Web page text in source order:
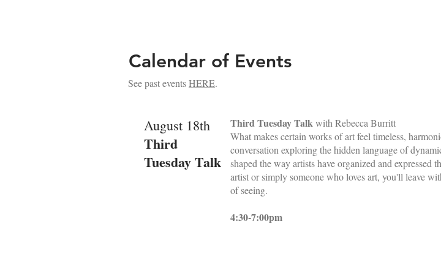
Calendar of Events
See past eventsHERE.
August 18th
Third
Tuesday Talk
Third Tuesday Talkwith Rebecca Burritt
What makes certain works of art feel timeless,
conversation exploring the hidden language of
shaped the way artists have organized and expressed
artist or simply someone who loves art, you'll leave
of seeing.
4:30-7:00pm